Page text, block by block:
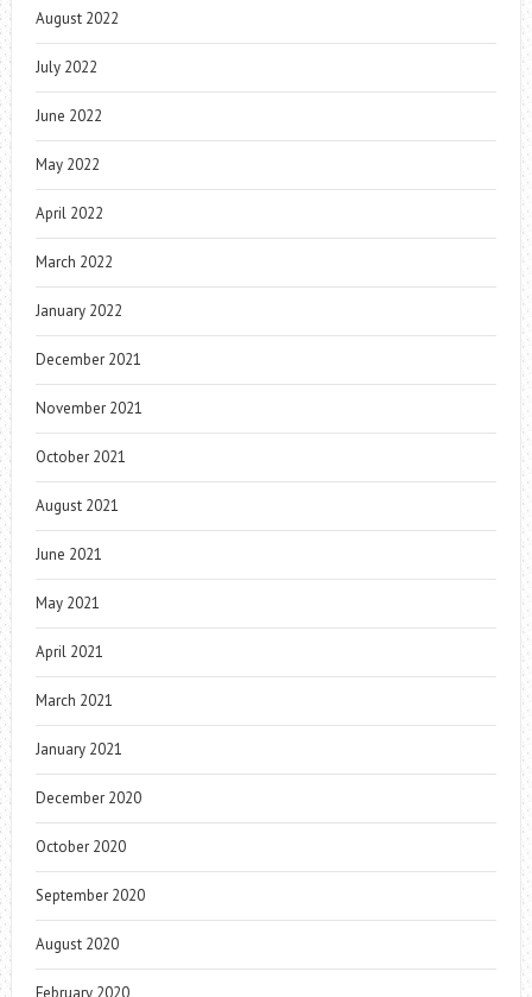
August 2022
July 2022
June 2022
May 2022
April 2022
March 2022
January 2022
December 2021
November 2021
October 2021
August 2021
June 2021
May 2021
April 2021
March 2021
January 2021
December 2020
October 2020
September 2020
August 2020